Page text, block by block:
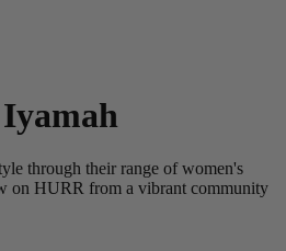
through their range of women's
on HURR from a vibrant community